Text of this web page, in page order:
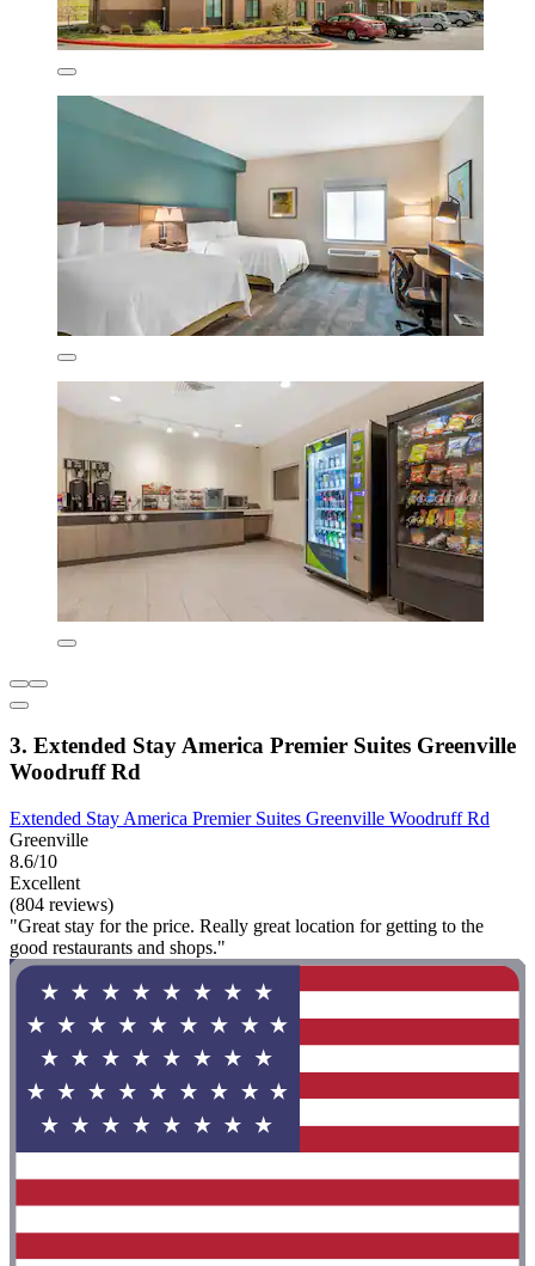
3. Extended Stay America Premier Suites Greenville
Woodruff Rd
Extended Stay America Premier Suites Greenville Woodruff Rd
Greenville
8.6/10
Excellent
(804 reviews)
"Great stay for the price. Really great location for getting to the
good restaurants and shops."